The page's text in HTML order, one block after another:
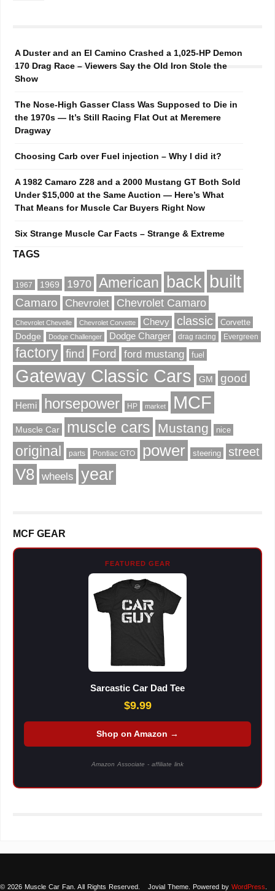
A Duster and an El Camino Crashed a 1,025-HP Demon
170 Drag Race – Viewers Say the Old Iron Stole the
Show
The Nose-High Gasser Class Was Supposed to Die in
the 1970s — It’s Still Racing Flat Out at Meremere
Dragway
Choosing Carb over Fuel injection – Why I did it?
A 1982 Camaro Z28 and a 2000 Mustang GT Both Sold
Under $15,000 at the Same Auction — Here’s What
That Means for Muscle Car Buyers Right Now
Six Strange Muscle Car Facts – Strange & Extreme
TAGS
1967 1969 1970 American back built
Camaro Chevrolet Chevrolet Camaro
Chevrolet Chevelle Chevrolet Corvette Chevy classic Corvette
Dodge Dodge Challenger Dodge Charger drag racing Evergreen
factory find Ford ford mustang fuel
Gateway Classic Cars GM good
Hemi horsepower HP market MCF
Muscle Car muscle cars Mustang nice
original parts Pontiac GTO power steering street
V8 wheels year
MCF GEAR
FEATURED GEAR
Sarcastic Car Dad Tee
$9.99
Shop on Amazon →
Amazon Associate - affiliate link
© 2026 Muscle Car Fan. All Rights Reserved. Jovial Theme. Powered byWordPress